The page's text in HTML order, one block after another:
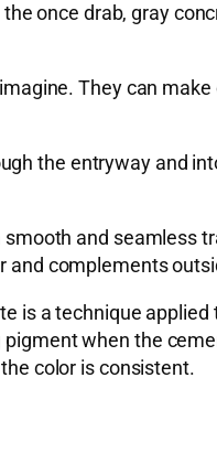
once drab, gray
They can
the entryway and
and seamless
complements
is a technique
when the
color is consistent.